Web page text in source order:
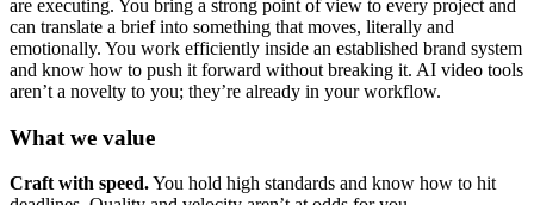
are executing. You bring a strong point of view to every project and
can translate a brief into something that moves, literally and
emotionally. You work efficiently inside an established brand system
and know how to push it forward without breaking it. AI video tools
aren’t a novelty to you; they’re already in your workflow.
What we value
Craft with speed.You hold high standards and know how to hit